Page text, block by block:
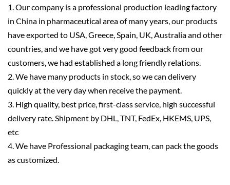
1. Our company is a professional production leading factory
in China in pharmaceutical area of many years, our products
have exported to USA, Greece, Spain, UK, Australia and other
countries, and we have got very good feedback from our
customers, we had established a long friendly relations.
2. We have many products in stock, so we can delivery
quickly at the very day when receive the payment.
3. High quality, best price, first-class service, high successful
delivery rate. Shipment by DHL, TNT, FedEx, HKEMS, UPS,
etc
4. We have Professional packaging team, can pack the goods
as customized.